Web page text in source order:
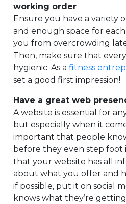
working order
Ensure you have a variety
and enough space for
you from overcrowding
Then, make sure that
hygienic. As a fitness
set a good first impression!
Have a great web
A website is essential for
but especially when it
important that people
before they even step foot
that your website has all
about what you offer and
if possible, put it on social
knows what they’re